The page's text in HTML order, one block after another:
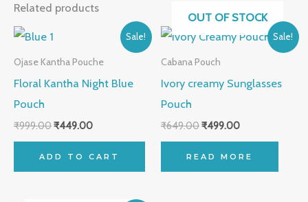
Related products
Sale!
Ojase Kantha Pouche
Floral Kantha Night Blue
Pouch
₹999.00
was:
₹449.00
Current
is:
ADD TO CART
Sale!
OUT OF STOCK
Cabana Pouch
Ivory creamy Sunglasses
Pouch
₹649.00
Original
price
was:
₹499.00
Current
price
READ MORE